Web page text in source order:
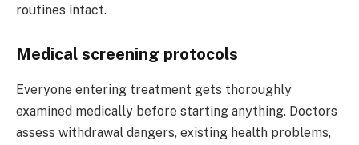
routines intact.
Medical screening protocols
Everyone entering treatment gets thoroughly
examined medically before starting anything. Doctors
assess withdrawal dangers, existing health problems,